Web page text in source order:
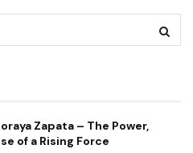
Zapata – The Power,
of a Rising Force